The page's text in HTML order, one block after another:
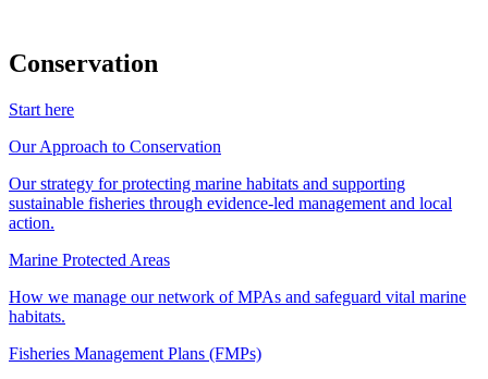
Conservation
Start here
Our Approach to Conservation
Our strategy for protecting marine habitats and supporting
sustainable fisheries through evidence-led management and local
action.
Marine Protected Areas
How we manage our network of MPAs and safeguard vital marine
habitats.
Fisheries Management Plans (FMPs)